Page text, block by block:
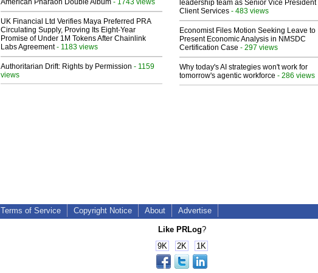
American Pharaoh Double Album - 1743 views
UK Financial Ltd Verifies Maya Preferred PRA
Circulating Supply, Proving Its Eight-Year
Promise of Under 1M Tokens After Chainlink
Labs Agreement- 1183 views
Authoritarian Drift: Rights by Permission - 1159
views
leadership team as Senior Vice President
Client Services - 483 views
Economist Files Motion Seeking Leave to
Present Economic Analysis in NMSDC
Certification Case - 297 views
Why today's AI strategies won't work for
tomorrow's agentic workforce - 286 views
Terms of Service Copyright Notice About Advertise
Like PRLog?
9K
2K 1K